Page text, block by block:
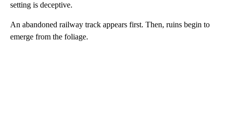
setting is deceptive.
An abandoned railway track appears first. Then, ruins begin to
emerge from the foliage.